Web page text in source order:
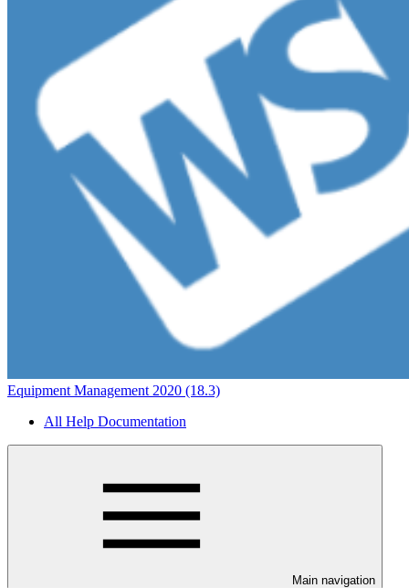
Equipment Management 2020 (18.3)
All Help Documentation
Main navigation